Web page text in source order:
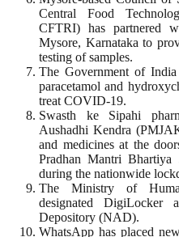
Central Food
CFTRI) has partnered
Mysore, Karnataka to
testing of samples.
The Government of
paracetamol and
treat COVID-19.
Swasth ke Sipahi
Aushadhi Kendra
and medicines at the
Pradhan Mantri Bhartiya
during the nationwide
The Ministry of
designated DigiLocker
Depository (NAD).
WhatsApp has placed